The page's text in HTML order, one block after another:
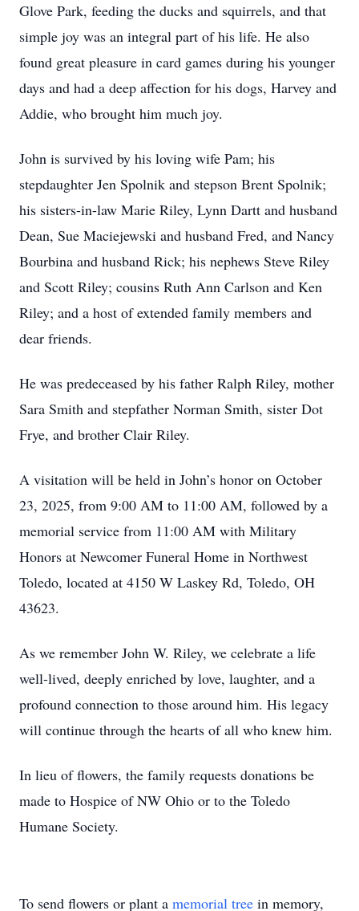
Glove Park, feeding the ducks and squirrels, and that
simple joy was an integral part of his life. He also
found great pleasure in card games during his younger
days and had a deep affection for his dogs, Harvey and
Addie, who brought him much joy.
John is survived by his loving wife Pam; his
stepdaughter Jen Spolnik and stepson Brent Spolnik;
his sisters-in-law Marie Riley, Lynn Dartt and husband
Dean, Sue Maciejewski and husband Fred, and Nancy
Bourbina and husband Rick; his nephews Steve Riley
and Scott Riley; cousins Ruth Ann Carlson and Ken
Riley; and a host of extended family members and
dear friends.
He was predeceased by his father Ralph Riley, mother
Sara Smith and stepfather Norman Smith, sister Dot
Frye, and brother Clair Riley.
A visitation will be held in John’s honor on October
23, 2025, from 9:00 AM to 11:00 AM, followed by a
memorial service from 11:00 AM with Military
Honors at Newcomer Funeral Home in Northwest
Toledo, located at 4150 W Laskey Rd, Toledo, OH
43623.
As we remember John W. Riley, we celebrate a life
well-lived, deeply enriched by love, laughter, and a
profound connection to those around him. His legacy
will continue through the hearts of all who knew him.
In lieu of flowers, the family requests donations be
made to Hospice of NW Ohio or to the Toledo
Humane Society.
To send flowers or plant a memorial tree in memory,